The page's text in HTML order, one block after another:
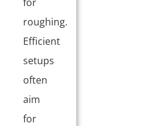
roughing.
Efficient
setups
often
aim
for